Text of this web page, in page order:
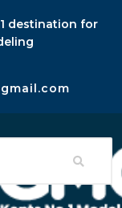
destination for